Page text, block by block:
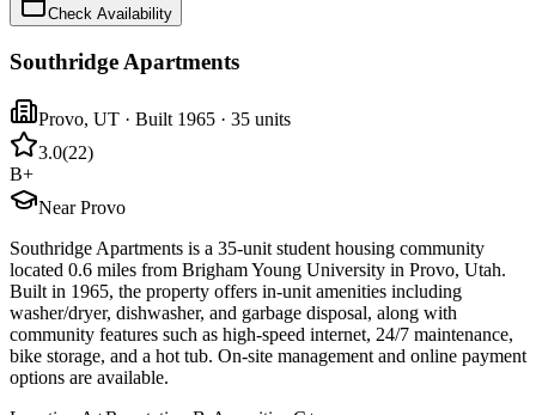
Check Availability
Southridge Apartments
Provo, UT · Built 1965 · 35 units
3.0(22)
B+
Near Provo
Southridge Apartments is a 35-unit student housing community
located 0.6 miles from Brigham Young University in Provo, Utah.
Built in 1965, the property offers in-unit amenities including
washer/dryer, dishwasher, and garbage disposal, along with
community features such as high-speed internet, 24/7 maintenance,
bike storage, and a hot tub. On-site management and online payment
options are available.